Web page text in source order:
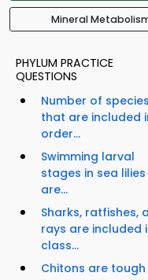
Mineral
PHYLUM PRACTICE
QUESTIONS
Number of species
that are included
order...
Swimming larval
stages in sea lilies
are...
Sharks, ratfishes,
rays are included
class...
Chitons are